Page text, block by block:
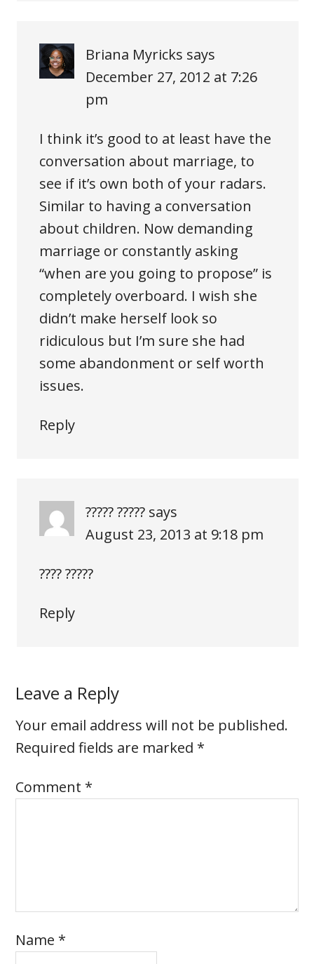
Briana Myricks says
December 27, 2012 at 7:26
pm
I think it’s good to at least have the
conversation about marriage, to
see if it’s own both of your radars.
Similar to having a conversation
about children. Now demanding
marriage or constantly asking
“when are you going to propose” is
completely overboard. I wish she
didn’t make herself look so
ridiculous but I’m sure she had
some abandonment or self worth
issues.
Reply
????? ????? says
August 23, 2013 at 9:18 pm
???? ?????
Reply
Leave a Reply
Your email address will not be published.
Required fields are marked *
Comment *
Name *